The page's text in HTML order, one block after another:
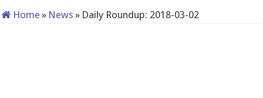
Home » News » Daily Roundup: 2018-03-02